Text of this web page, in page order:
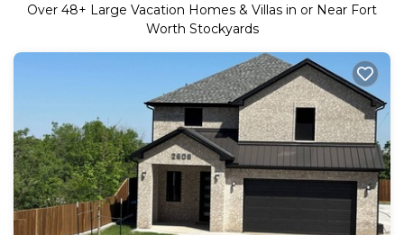
Over 48+ Large Vacation Homes & Villas in or Near Fort
Worth Stockyards